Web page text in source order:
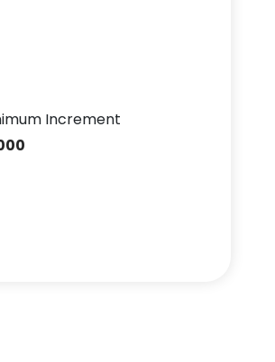
Increment